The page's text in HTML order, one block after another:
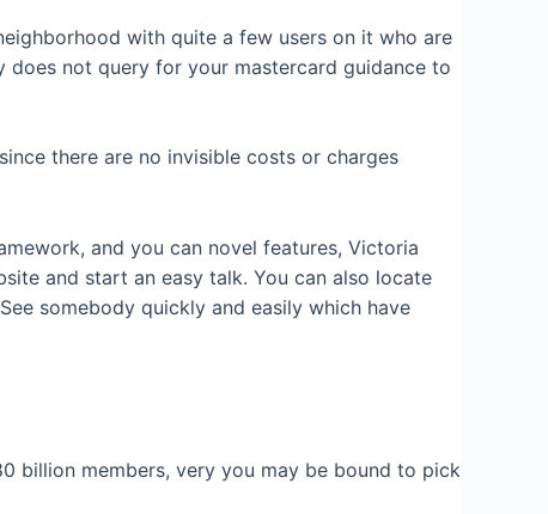
with quite a few users on it who are
not query for your mastercard guidance to
there are no invisible costs or charges
and you can novel features, Victoria
and start an easy talk. You can also locate
somebody quickly and easily which have
billion members, very you may be bound to pick